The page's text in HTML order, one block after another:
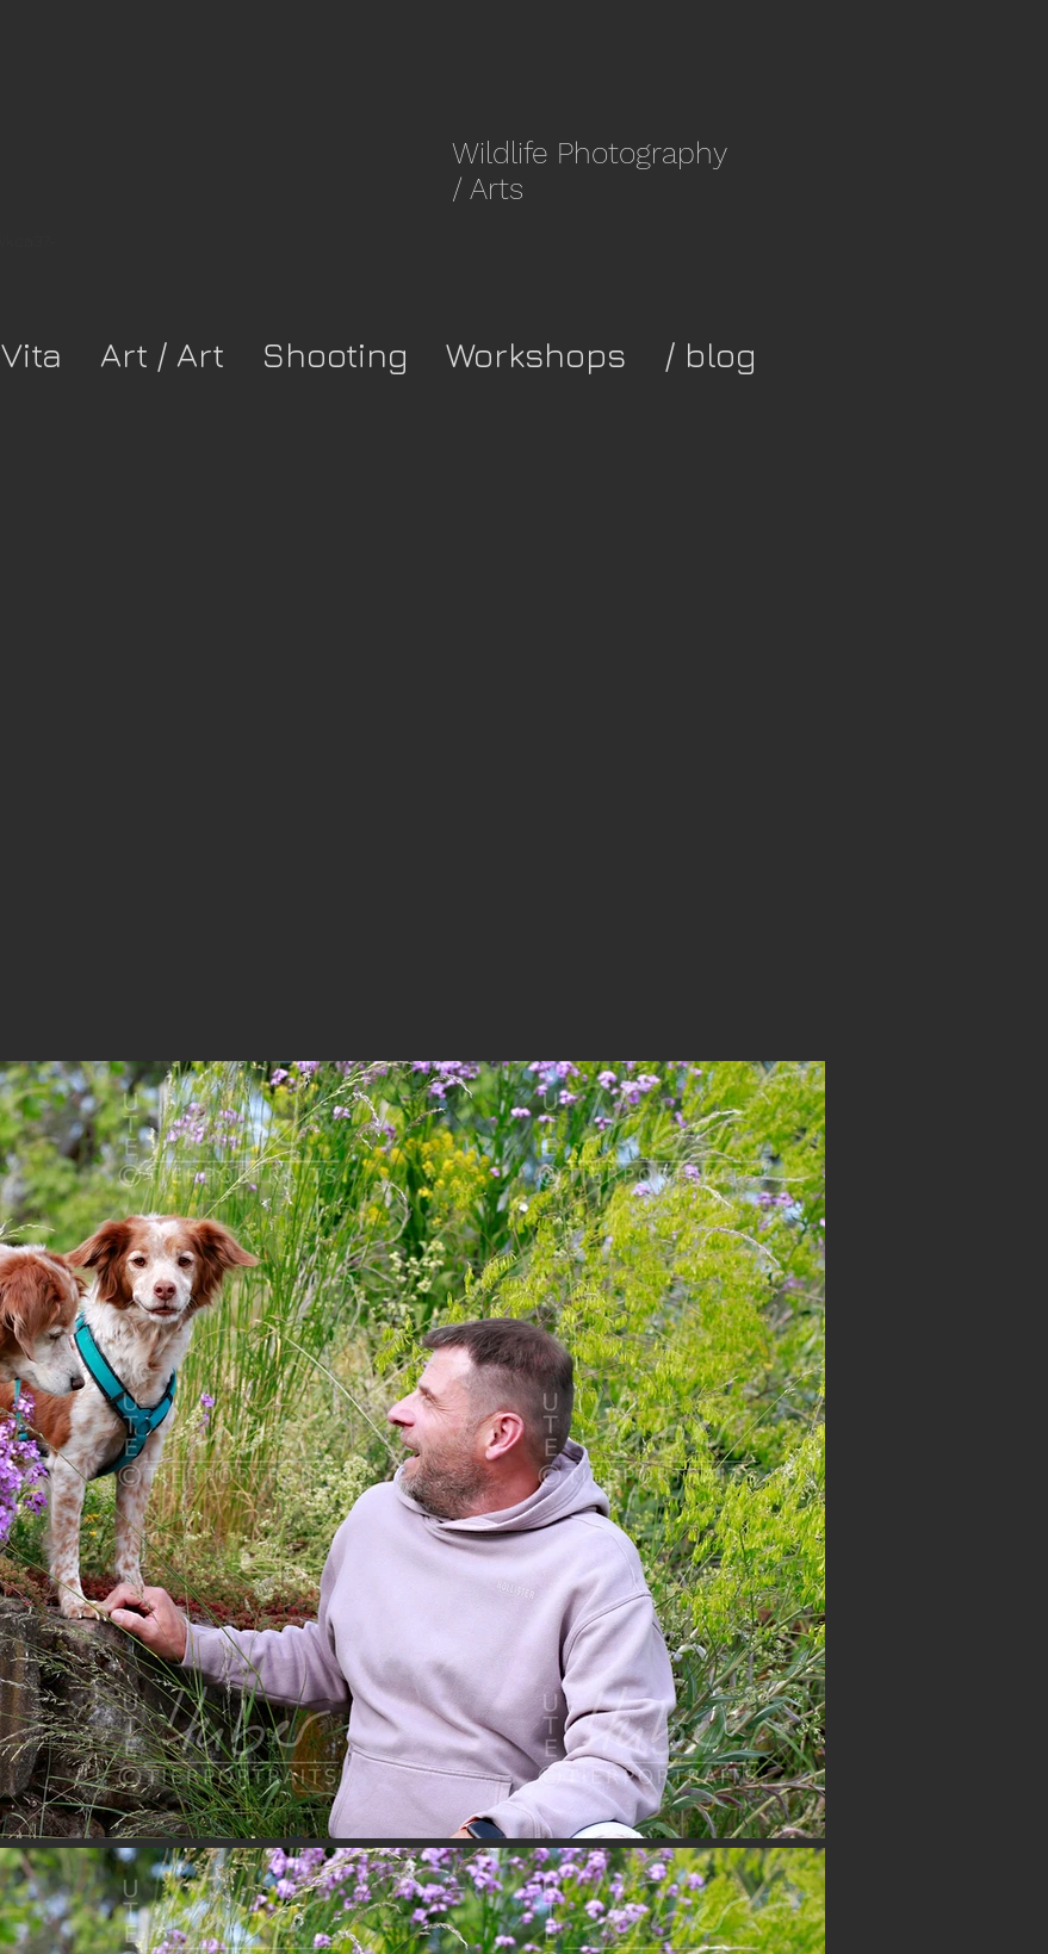
Wildlife Photography
/ Arts
Vita Art / Art Shooting Workshops / blog